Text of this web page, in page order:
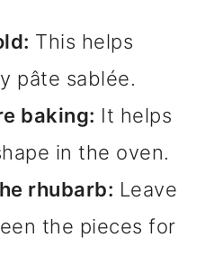
This helps
pâte sablée.
baking: It helps
in the oven.
rhubarb: Leave
the pieces for